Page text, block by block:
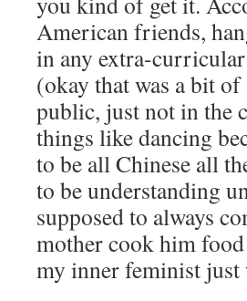
American friends,
in any extra-
(okay that was a bit of
public, just not in the
things like dancing
to be all Chinese all
to be understanding
supposed to always
mother cook him
my inner feminist just